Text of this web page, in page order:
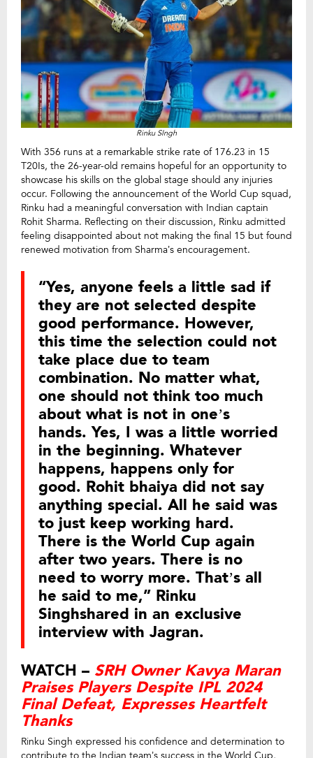
Rinku SIngh
With 356 runs at a remarkable strike rate of 176.23 in 15
T20Is, the 26-year-old remains hopeful for an opportunity to
showcase his skills on the global stage should any injuries
occur. Following the announcement of the World Cup squad,
Rinku had a meaningful conversation with Indian captain
Rohit Sharma. Reflecting on their discussion, Rinku admitted
feeling disappointed about not making the final 15 but found
renewed motivation from Sharma’s encouragement.
“Yes, anyone feels a little sad if
they are not selected despite
good performance. However,
this time the selection could not
take place due to team
combination. No matter what,
one should not think too much
about what is not in one’s
hands. Yes, I was a little worried
in the beginning. Whatever
happens, happens only for
good. Rohit bhaiya did not say
anything special. All he said was
to just keep working hard.
There is the World Cup again
after two years. There is no
need to worry more. That’s all
he said to me,” Rinku
Singhshared in an exclusive
interview with Jagran.
WATCH – SRH Owner Kavya Maran
Praises Players Despite IPL 2024
Final Defeat, Expresses Heartfelt
Thanks
Rinku Singh expressed his confidence and determination to